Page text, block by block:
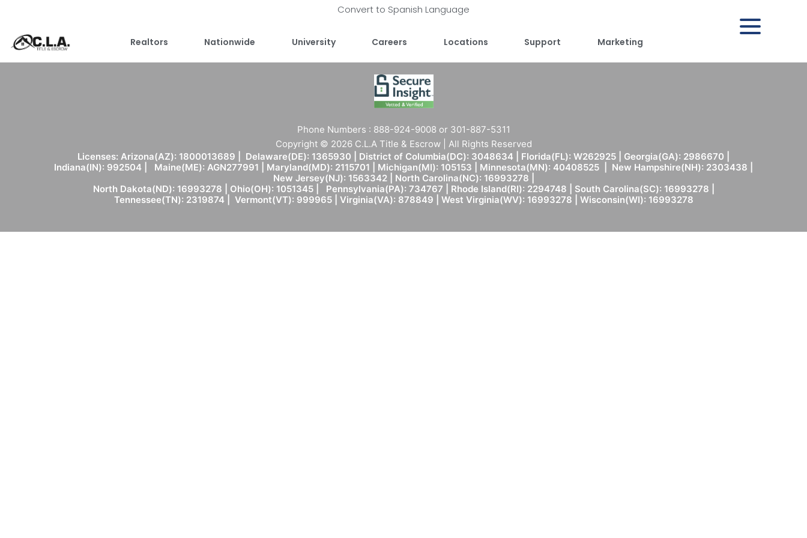
Convert to Spanish Language
Realtors Nationwide University Careers Locations Support Marketing
Phone Numbers : 888-924-9008 or 301-887-5311
Copyright © 2026 C.L.A Title & Escrow | All Rights Reserved
Licenses: Arizona(AZ): 1800013689 | Delaware(DE): 1365930 | District of Columbia(DC): 3048634 | Florida(FL): W262925 | Georgia(GA): 2986670 |
Indiana(IN): 992504 | Maine(ME): AGN277991 | Maryland(MD): 2115701 | Michigan(MI): 105153 | Minnesota(MN): 40408525 | New Hampshire(NH): 2303438 |
New Jersey(NJ): 1563342 | North Carolina(NC): 16993278 |
North Dakota(ND): 16993278 | Ohio(OH): 1051345 | Pennsylvania(PA): 734767 | Rhode Island(RI): 2294748 | South Carolina(SC): 16993278 |
Tennessee(TN): 2319874 | Vermont(VT): 999965 | Virginia(VA): 878849 | West Virginia(WV): 16993278 | Wisconsin(WI): 16993278